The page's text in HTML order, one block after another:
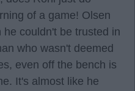
of a game! Olsen
couldn't be trusted in
who wasn't deemed
even off the bench is
It's almost like he